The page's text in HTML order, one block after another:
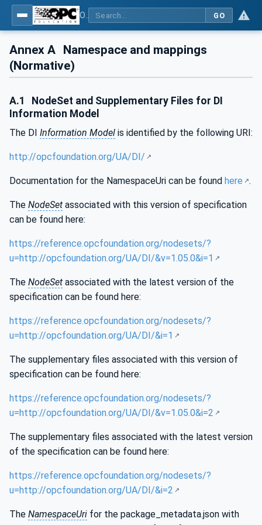
GO
Annex A Namespace and mappings
(Normative)
A.1
NodeSet and Supplementary Files for DI
Information Model
The DI Information Model is identified by the following URI:
http://opcfoundation.org/UA/DI/
Documentation for the NamespaceUri can be found here .
The NodeSet associated with this version of specification
can be found here:
https://reference.opcfoundation.org/nodesets/?
u=http://opcfoundation.org/UA/DI/&v=1.05.0&i=1
The NodeSet associated with the latest version of the
specification can be found here:
https://reference.opcfoundation.org/nodesets/?
u=http://opcfoundation.org/UA/DI/&i=1
The supplementary files associated with this version of
specification can be found here:
https://reference.opcfoundation.org/nodesets/?
u=http://opcfoundation.org/UA/DI/&v=1.05.0&i=2
The supplementary files associated with the latest version
of the specification can be found here:
https://reference.opcfoundation.org/nodesets/?
u=http://opcfoundation.org/UA/DI/&i=2
The NamespaceUri for the package_metadata.json with